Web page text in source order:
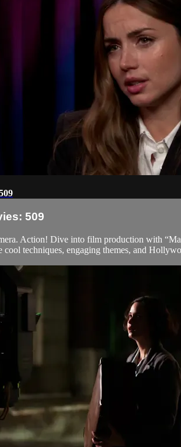
509
Action! Dive into film production with
techniques, engaging themes, and